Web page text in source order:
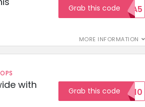
MORE INFORMATION
Grab this codeEXTRA5
with
Grab this codeSALE10